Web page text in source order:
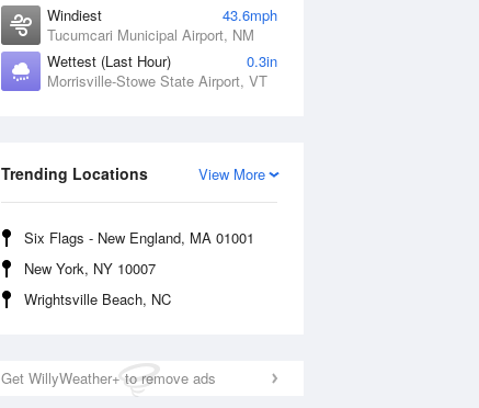
Windiest
43.6mph
Tucumcari Municipal Airport, NM
Wettest (Last Hour)
0.3in
Morrisville-Stowe State Airport, VT
View More
Trending Locations
Six Flags - New England, MA 01001
New York, NY 10007
Wrightsville Beach, NC
Get WillyWeather+ to remove ads